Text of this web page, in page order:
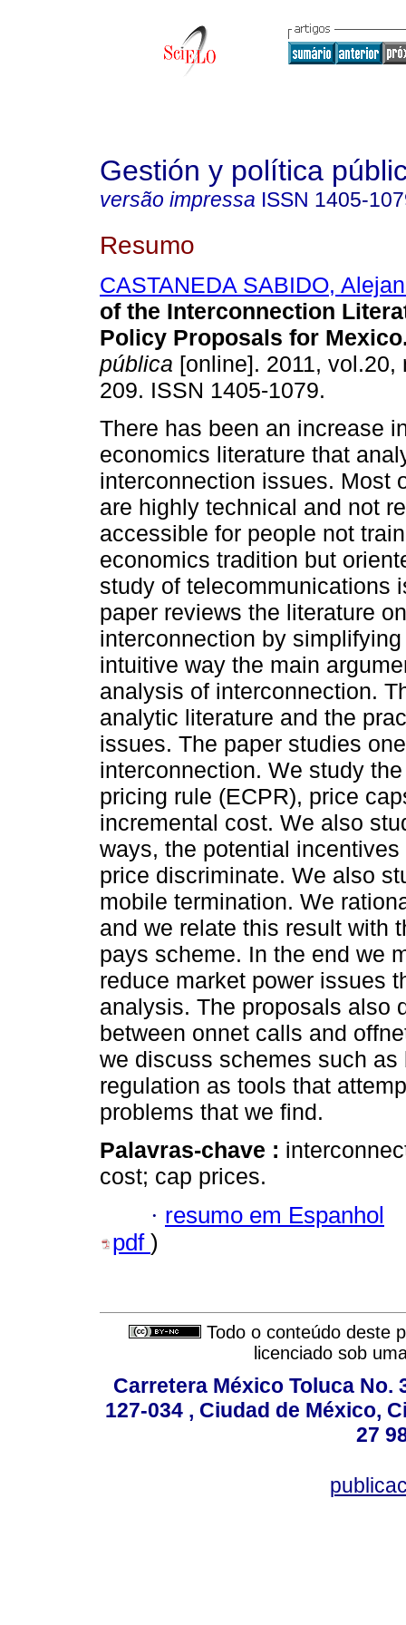
Gestión y política
versão impressa ISSN 1405-
Resumo
CASTANEDA SABIDO,
of the Interconnection
Policy Proposals for Mexico
pública [online]. 2011, vol.20,
209. ISSN 1405-1079.
There has been an increase
economics literature that
interconnection issues. Most
are highly technical and not
accessible for people not
economics tradition but
study of telecommunications
paper reviews the literature on
interconnection by
intuitive way the main
analysis of interconnection.
analytic literature and the
issues. The paper studies
interconnection. We study
pricing rule (ECPR), price
incremental cost. We also
ways, the potential
price discriminate. We also
mobile termination. We
and we relate this result with
pays scheme. In the end we
reduce market power issues
analysis. The proposals also
between onnet calls and
we discuss schemes such
regulation as tools that
problems that we find.
Palavras-chave :
cost; cap prices.
· resumo em Espanhol
pdf )
Todo o conteúdo deste
licenciado sob
Carretera México Toluca No.
127-034 , Ciudad de México,
27